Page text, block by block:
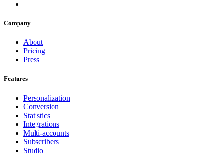
Company
About
Pricing
Press
Features
Personalization
Conversion
Statistics
Integrations
Multi-accounts
Subscribers
Studio